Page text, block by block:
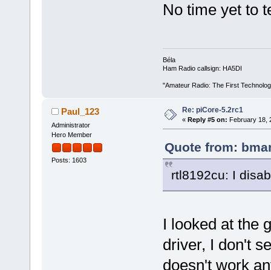
No time yet to
Béla
Ham Radio callsign: HA5DI
"Amateur Radio: The First
Paul_123
Administrator
Hero Member
Posts: 1603
Re: piCore-5.2rc1
« Reply #5 on: February 18,
Quote from:
rtl8192cu: I
I looked at the
driver, I don't
doesn't work